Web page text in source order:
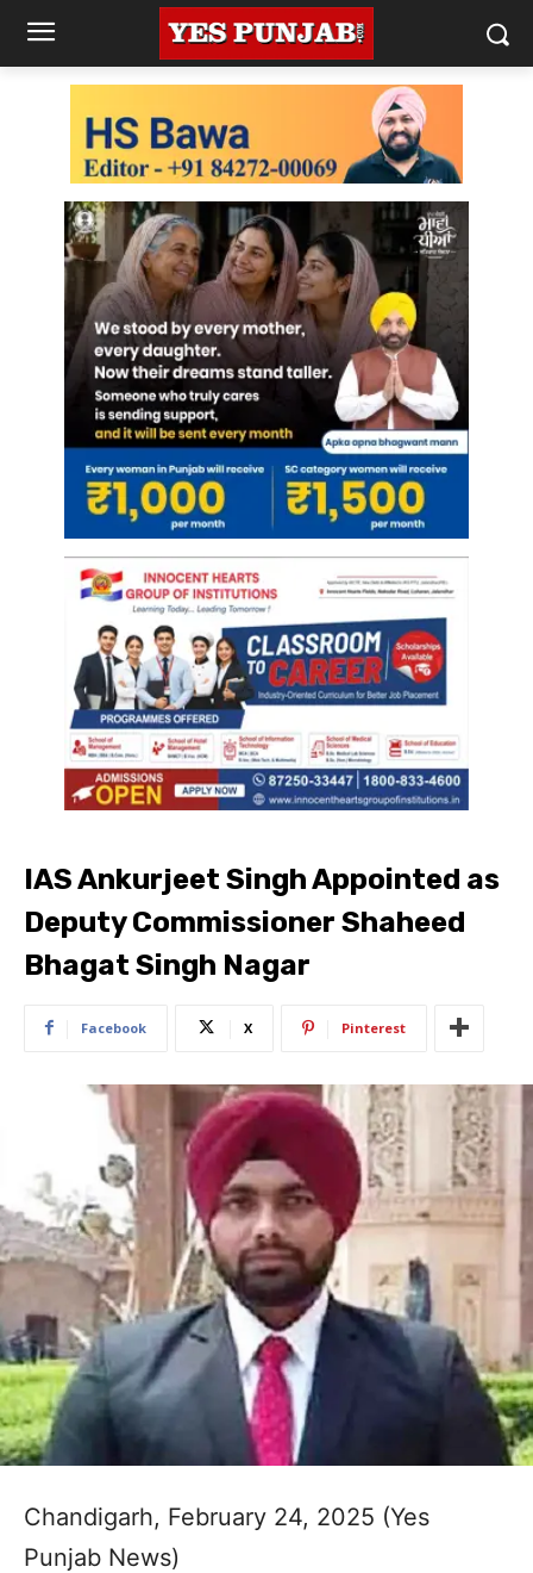
IAS Ankurjeet Singh Appointed as
Deputy Commissioner Shaheed
Bhagat Singh Nagar
Facebook X Pinterest
Chandigarh, February 24, 2025 (Yes
Punjab News)